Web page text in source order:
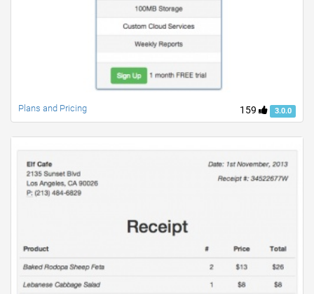
159 3.0.0
Plans and Pricing